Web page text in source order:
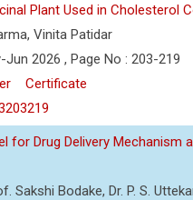
Plant Used in Cholesterol
Vinita Patidar
2026 , Page No : 203-219
Certificate
for Drug Delivery Mechanism
Sakshi Bodake, Dr. P. S.